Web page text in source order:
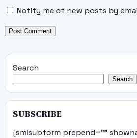
Notify me of new posts by
Search
Search
SUBSCRIBE
[smlsubform prepend=""